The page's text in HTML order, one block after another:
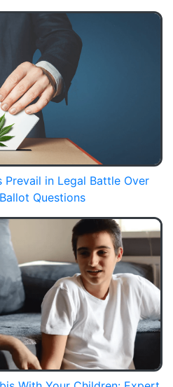
Prevail in Legal Battle Over
Questions